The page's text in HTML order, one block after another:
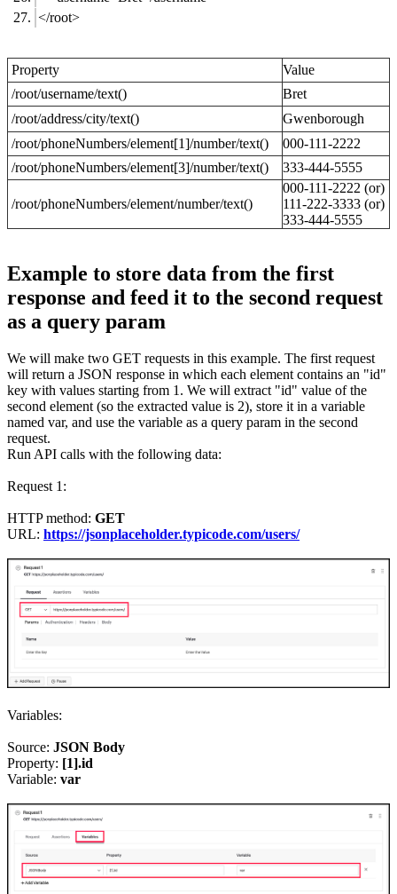
</root>
Property
Value
/root/username/text()
Bret
/root/address/city/text()
Gwenborough
/root/phoneNumbers/element[1]/number/text()
000-111-2222
/root/phoneNumbers/element[3]/number/text()
333-444-5555
/root/phoneNumbers/element/number/text()
000-111-2222 (or)
111-222-3333 (or)
333-444-5555
Example to store data from the first
response and feed it to the second request
as a query param
We will make two GET requests in this example. The first request
will return a JSON response in which each element contains an "id"
key with values starting from 1. We will extract "id" value of the
second element (so the extracted value is 2), store it in a variable
named var, and use the variable as a query param in the second
request.
Run API calls with the following data:
Request 1:
HTTP method: GET
URL: https://jsonplaceholder.typicode.com/users/
Variables:
Source: JSON Body
Property: [1].id
Variable: var